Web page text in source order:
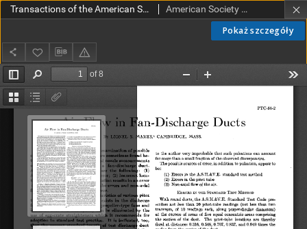
Pokaż szczegóły
Transactions of the American Society of Mechanical Engineers PTC 56-2 (1934) American Society of Mechanical Engineers